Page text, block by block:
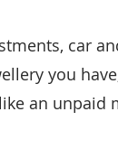
car
you
an unpaid